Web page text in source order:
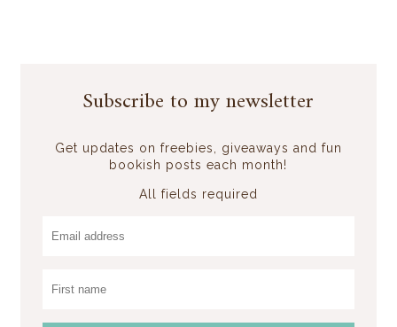
Subscribe to my newsletter
Get updates on freebies, giveaways and fun
bookish posts each month!
All fields required